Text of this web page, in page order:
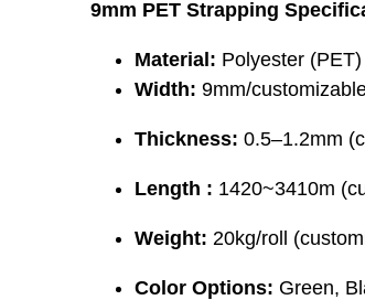
9mm PET Strapping
Material: Polyester (PET)
Width: 9mm/
Thickness: 0.5–1.2mm
Length : 1420~3410m
Weight: 20kg/roll
Color Options: Green,